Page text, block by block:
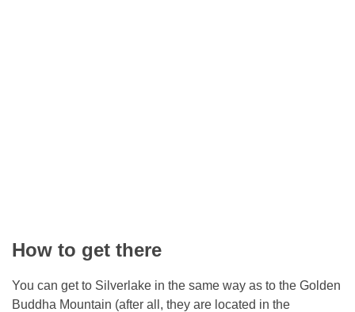
How to get there
You can get to Silverlake in the same way as to the Golden
Buddha Mountain (after all, they are located in the